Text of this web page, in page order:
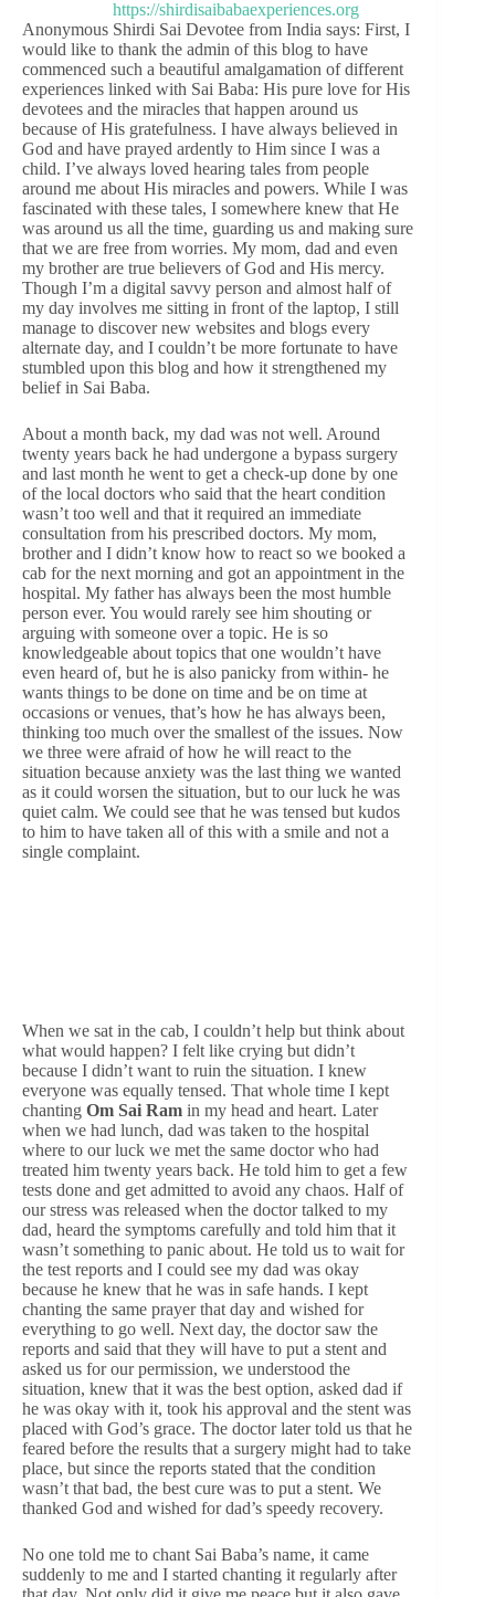
Anonymous Shirdi Sai Devotee from India says: First, I
would like to thank the admin of this blog to have
commenced such a beautiful amalgamation of different
experiences linked with Sai Baba: His pure love for His
devotees and the miracles that happen around us
because of His gratefulness. I have always believed in
God and have prayed ardently to Him since I was a
child. I’ve always loved hearing tales from people
around me about His miracles and powers. While I was
fascinated with these tales, I somewhere knew that He
was around us all the time, guarding us and making sure
that we are free from worries. My mom, dad and even
my brother are true believers of God and His mercy.
Though I’m a digital savvy person and almost half of
my day involves me sitting in front of the laptop, I still
manage to discover new websites and blogs every
alternate day, and I couldn’t be more fortunate to have
stumbled upon this blog and how it strengthened my
belief in Sai Baba.
About a month back, my dad was not well. Around
twenty years back he had undergone a bypass surgery
and last month he went to get a check-up done by one
of the local doctors who said that the heart condition
wasn’t too well and that it required an immediate
consultation from his prescribed doctors. My mom,
brother and I didn’t know how to react so we booked a
cab for the next morning and got an appointment in the
hospital. My father has always been the most humble
person ever. You would rarely see him shouting or
arguing with someone over a topic. He is so
knowledgeable about topics that one wouldn’t have
even heard of, but he is also panicky from within- he
wants things to be done on time and be on time at
occasions or venues, that’s how he has always been,
thinking too much over the smallest of the issues. Now
we three were afraid of how he will react to the
situation because anxiety was the last thing we wanted
as it could worsen the situation, but to our luck he was
quiet calm. We could see that he was tensed but kudos
to him to have taken all of this with a smile and not a
single complaint.
When we sat in the cab, I couldn’t help but think about
what would happen? I felt like crying but didn’t
because I didn’t want to ruin the situation. I knew
everyone was equally tensed. That whole time I kept
chanting Om Sai Ram in my head and heart. Later
when we had lunch, dad was taken to the hospital
where to our luck we met the same doctor who had
treated him twenty years back. He told him to get a few
tests done and get admitted to avoid any chaos. Half of
our stress was released when the doctor talked to my
dad, heard the symptoms carefully and told him that it
wasn’t something to panic about. He told us to wait for
the test reports and I could see my dad was okay
because he knew that he was in safe hands. I kept
chanting the same prayer that day and wished for
everything to go well. Next day, the doctor saw the
reports and said that they will have to put a stent and
asked us for our permission, we understood the
situation, knew that it was the best option, asked dad if
he was okay with it, took his approval and the stent was
placed with God’s grace. The doctor later told us that he
feared before the results that a surgery might had to take
place, but since the reports stated that the condition
wasn’t that bad, the best cure was to put a stent. We
thanked God and wished for dad’s speedy recovery.
No one told me to chant Sai Baba’s name, it came
suddenly to me and I started chanting it regularly after